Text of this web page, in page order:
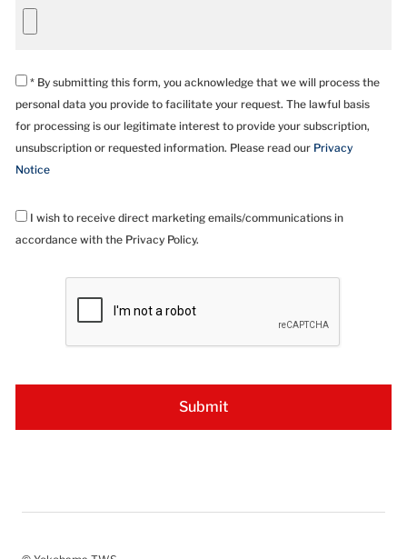
* By submitting this form, you acknowledge that we will process the
personal data you provide to facilitate your request. The lawful basis
for processing is our legitimate interest to provide your subscription,
unsubscription or requested information. Please read our Privacy
Notice
I wish to receive direct marketing emails/communications in
accordance with the Privacy Policy.